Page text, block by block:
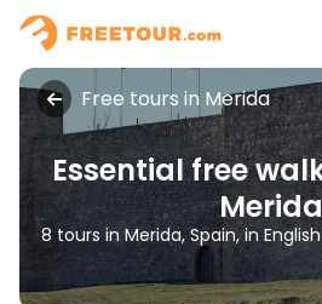
Free tours in Merida
Essential free
Merida
8 tours in Merida, Spain, in